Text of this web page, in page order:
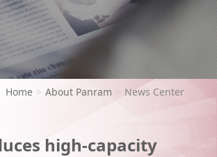
Home About Panram News Center
high-capacity